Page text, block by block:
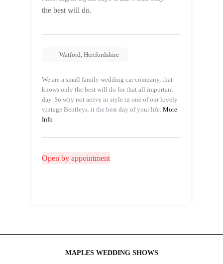
the best will do.
Watford, Hertfordshire
We are a small family wedding car company, that
knows only the best will do for that all important
day. So why not arrive in style in one of our lovely
vintage Bentleys. it the best day of your life. More
Info
Open by appointment
MAPLES WEDDING SHOWS